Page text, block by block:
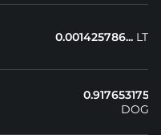
0.001425786... LTC
0.917653175...
DOGE